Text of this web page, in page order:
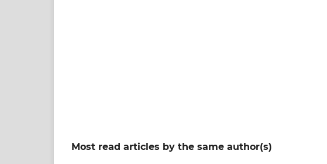
Most read articles by the same author(s)